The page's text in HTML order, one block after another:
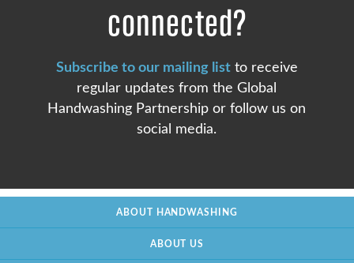
connected?
Subscribe to our mailing listto receive
regular updates from the Global
Handwashing Partnership or follow us on
social media.
ABOUT HANDWASHING
ABOUT US